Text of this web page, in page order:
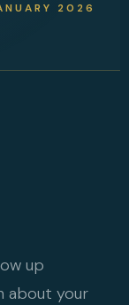
2026
up
about your